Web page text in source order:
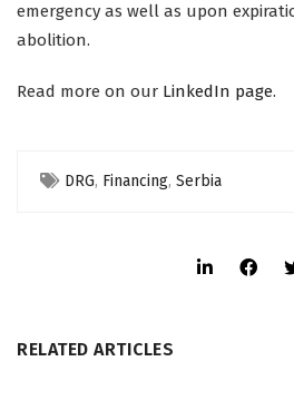
emergency as well as upon
abolition.
Read more on our LinkedIn page.
DRG, Financing, Serbia
RELATED ARTICLES